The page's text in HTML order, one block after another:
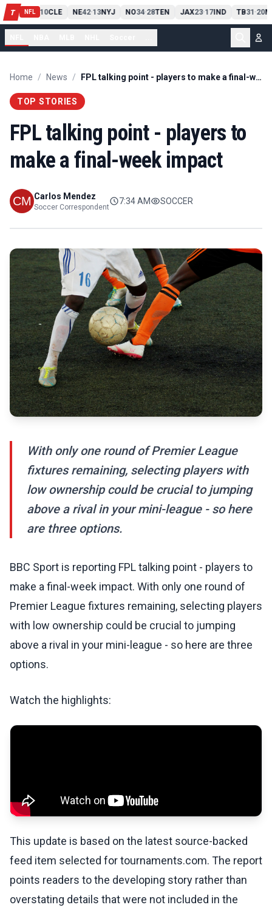
T NFL
PIT13 10CLE NE42-13NYJ NO34-28TEN JAX23-17IND TB31-20
Home / News / FPL talking point - players to make a final-week impact
TOP STORIES
FPL talking point - players to
make a final-week impact
Carlos Mendez
Soccer Correspondent
7:34 AM SOCCER
With only one round of Premier League
fixtures remaining, selecting players with
low ownership could be crucial to jumping
above a rival in your mini-league - so here
are three options.
BBC Sport is reporting FPL talking point - players to
make a final-week impact. With only one round of
Premier League fixtures remaining, selecting players
with low ownership could be crucial to jumping
above a rival in your mini-league - so here are three
options.
Watch the highlights:
This update is based on the latest source-backed
feed item selected for tournaments.com. The report
points readers to the developing story rather than
overstating details that were not included in the